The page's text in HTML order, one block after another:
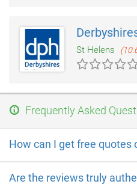
St Helens
Frequently Asked
How can I get free quotes
Are the reviews truly